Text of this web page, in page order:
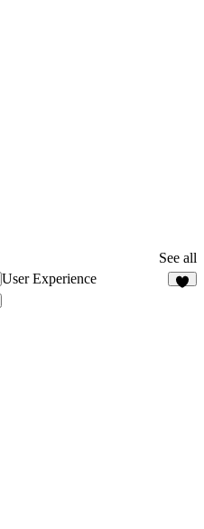
See all
User Experience